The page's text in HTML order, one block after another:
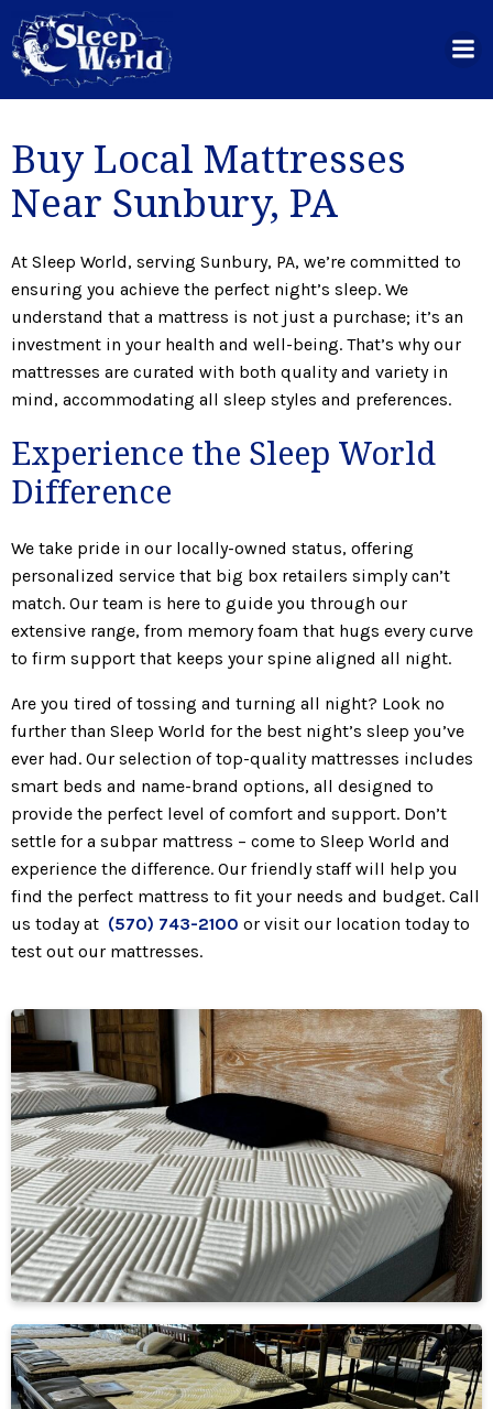
Buy Local Mattresses
Near Sunbury, PA
At Sleep World, serving Sunbury, PA, we’re committed to
ensuring you achieve the perfect night’s sleep. We
understand that a mattress is not just a purchase; it’s an
investment in your health and well-being. That’s why our
mattresses are curated with both quality and variety in
mind, accommodating all sleep styles and preferences.
Experience the Sleep World
Difference
We take pride in our locally-owned status, offering
personalized service that big box retailers simply can’t
match. Our team is here to guide you through our
extensive range, from memory foam that hugs every curve
to firm support that keeps your spine aligned all night.
Are you tired of tossing and turning all night? Look no
further than Sleep World for the best night’s sleep you’ve
ever had. Our selection of top-quality mattresses includes
smart beds and name-brand options, all designed to
provide the perfect level of comfort and support. Don’t
settle for a subpar mattress – come to Sleep World and
experience the difference. Our friendly staff will help you
find the perfect mattress to fit your needs and budget. Call
us today at (570) 743-2100 or visit our location today to
test out our mattresses.